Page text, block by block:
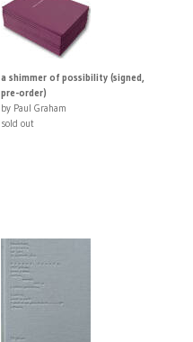
a shimmer of possibility (signed,
pre-order)
by Paul Graham
sold out